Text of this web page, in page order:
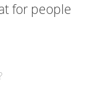
for people